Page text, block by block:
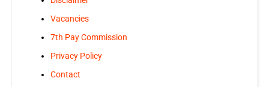
Vacancies
7th Pay Commission
Privacy Policy
Contact